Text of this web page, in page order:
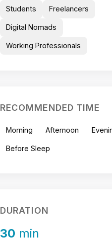
Students Freelancers
Digital Nomads
Working Professionals
RECOMMENDED TIME
Morning Afternoon
Before Sleep
DURATION
30 min